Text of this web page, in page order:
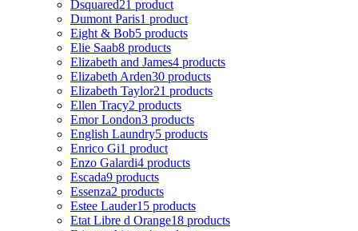
Dsquared21 product
Dumont Paris1 product
Eight & Bob5 products
Elie Saab8 products
Elizabeth and James4 products
Elizabeth Arden30 products
Elizabeth Taylor21 products
Ellen Tracy2 products
Emor London3 products
English Laundry5 products
Enrico Gi1 product
Enzo Galardi4 products
Escada9 products
Essenza2 products
Estee Lauder15 products
Etat Libre d Orange18 products